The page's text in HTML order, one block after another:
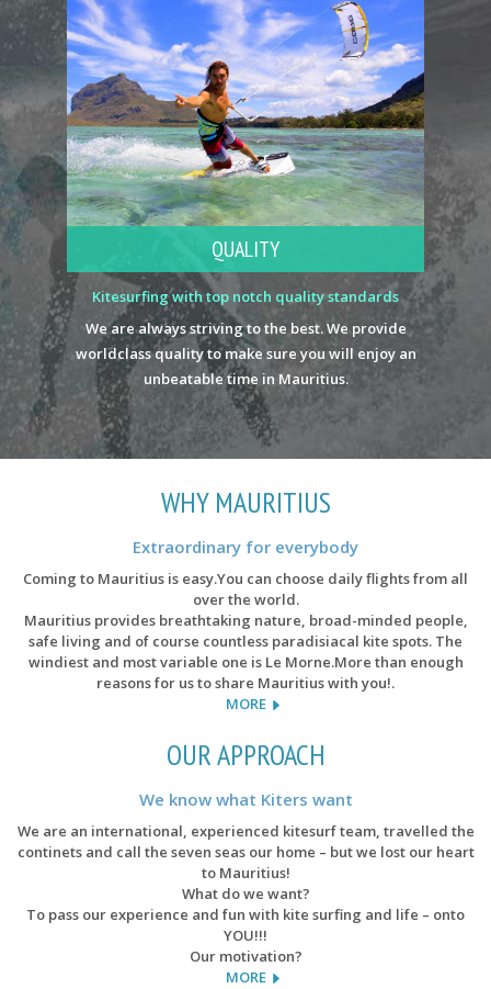
QUALITY
Kitesurfing with top notch quality standards
We are always striving to the best. We provide
worldclass quality to make sure you will enjoy an
unbeatable time in Mauritius.
WHY MAURITIUS
Extraordinary for everybody
Coming to Mauritius is easy.You can choose daily flights from all
over the world.
Mauritius provides breathtaking nature, broad-minded people,
safe living and of course countless paradisiacal kite spots. The
windiest and most variable one is Le Morne.More than enough
reasons for us to share Mauritius with you!.
MORE
OUR APPROACH
We know what Kiters want
We are an international, experienced kitesurf team, travelled the
continets and call the seven seas our home – but we lost our heart
to Mauritius!
What do we want?
To pass our experience and fun with kite surfing and life – onto
YOU!!!
Our motivation?
MORE